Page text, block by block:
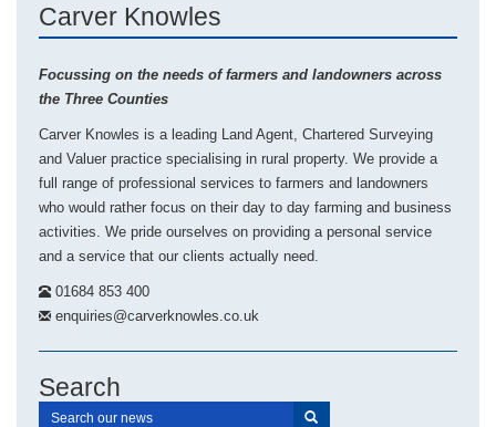
Carver Knowles
Focussing on the needs of farmers and landowners across
the Three Counties
Carver Knowles is a leading Land Agent, Chartered Surveying
and Valuer practice specialising in rural property. We provide a
full range of professional services to farmers and landowners
who would rather focus on their day to day farming and business
activities. We pride ourselves on providing a personal service
and a service that our clients actually need.
01684 853 400
enquiries@carverknowles.co.uk
Search